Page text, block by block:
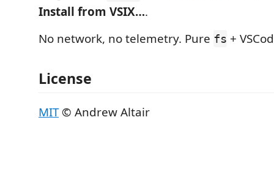
Install from VSIX….
No network, no telemetry. Pure fs +
License
MIT© Andrew Altair